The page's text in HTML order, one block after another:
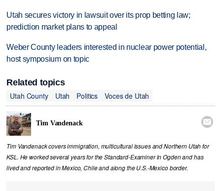
Utah secures victory in lawsuit over its prop betting law;
prediction market plans to appeal
Weber County leaders interested in nuclear power potential,
host symposium on topic
Related topics
Utah County
Utah Politics Voces de Utah
Tim Vandenack 
Tim Vandenack covers immigration, multicultural issues and Northern Utah for
KSL. He worked several years for the Standard-Examiner in Ogden and has
lived and reported in Mexico, Chile and along the U.S.-Mexico border.